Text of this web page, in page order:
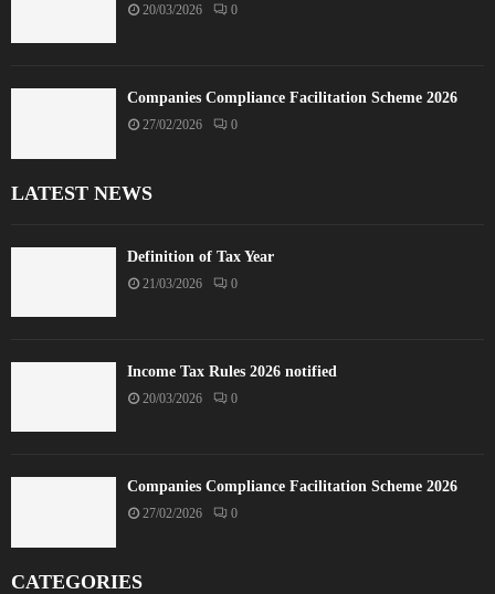
20/03/2026 0
Companies Compliance Facilitation Scheme 2026
27/02/2026 0
LATEST NEWS
Definition of Tax Year
21/03/2026 0
Income Tax Rules 2026 notified
20/03/2026 0
Companies Compliance Facilitation Scheme 2026
27/02/2026 0
CATEGORIES